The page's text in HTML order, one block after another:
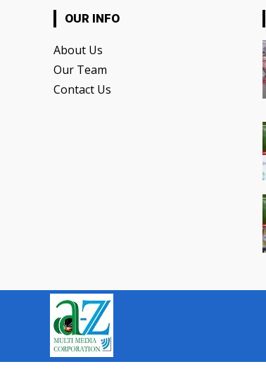
OUR INFO
About Us
Our Team
Contact Us